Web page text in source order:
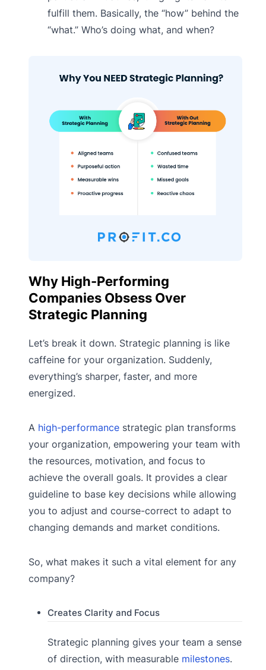
fulfill them. Basically, the “how” behind the
“what.” Who’s doing what, and when?
Why High-Performing
Companies Obsess Over
Strategic Planning
Let’s break it down. Strategic planning is like
caffeine for your organization. Suddenly,
everything’s sharper, faster, and more
energized.
A high-performance strategic plan transforms
your organization, empowering your team with
the resources, motivation, and focus to
achieve the overall goals. It provides a clear
guideline to base key decisions while allowing
you to adjust and course-correct to adapt to
changing demands and market conditions.
So, what makes it such a vital element for any
company?
Creates Clarity and Focus
Strategic planning gives your team a sense
of direction, with measurable milestones.